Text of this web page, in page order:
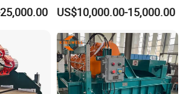
Shaker for Coal Bed
Methane Drilling
US$10,000.00-15,000.00